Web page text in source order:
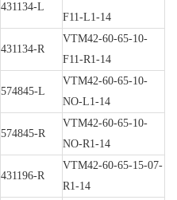
431134-L
F11-L1-14
431134-R
VTM42-60-65-10-
F11-R1-14
574845-L
VTM42-60-65-10-
NO-L1-14
574845-R
VTM42-60-65-10-
NO-R1-14
431196-R
VTM42-60-65-15-07-
R1-14